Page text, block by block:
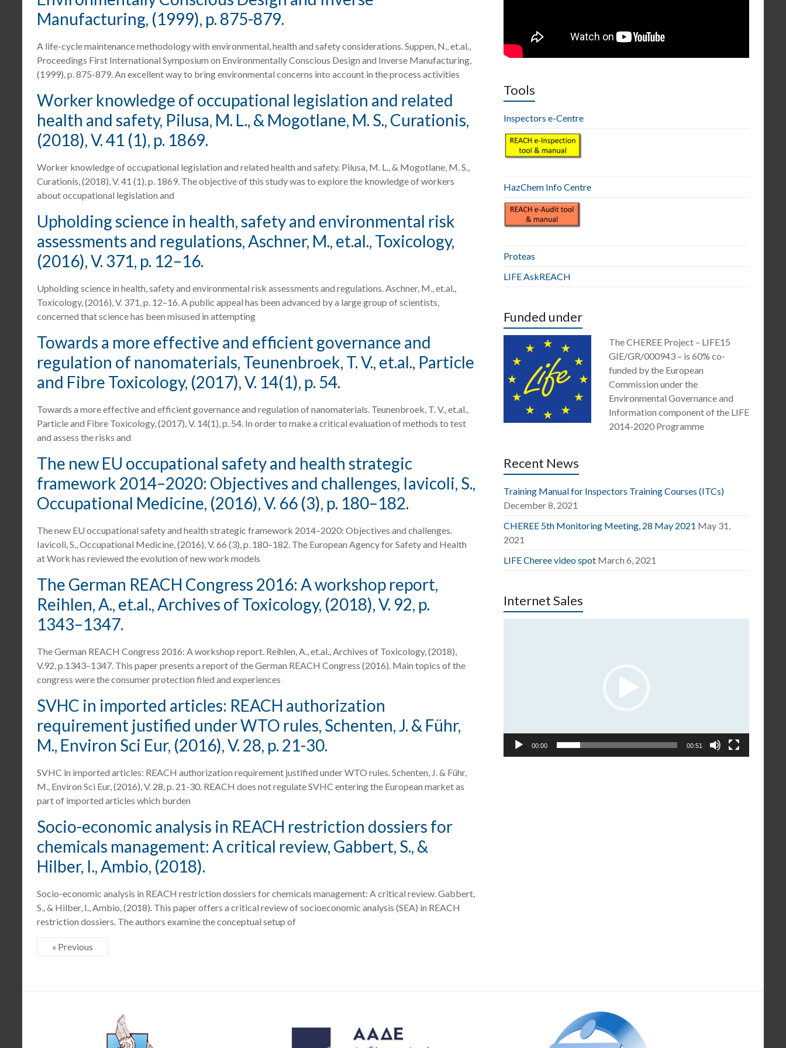
Manufacturing, (1999), p. 875-879.
A life-cycle maintenance methodology with environmental, health and safety considerations. Suppen, N., et.al.,
Proceedings First International Symposium on Environmentally Conscious Design and Inverse Manufacturing,
(1999), p. 875-879. An excellent way to bring environmental concerns into account in the process activities
Worker knowledge of occupational legislation and related
health and safety, Pilusa, M. L., & Mogotlane, M. S., Curationis,
(2018), V. 41 (1), p. 1869.
Worker knowledge of occupational legislation and related health and safety. Pilusa, M. L., & Mogotlane, M. S.,
Curationis, (2018), V. 41 (1), p. 1869. The objective of this study was to explore the knowledge of workers
about occupational legislation and
Upholding science in health, safety and environmental risk
assessments and regulations, Aschner, M., et.al., Toxicology,
(2016), V. 371, p. 12–16.
Upholding science in health, safety and environmental risk assessments and regulations. Aschner, M., et.al.,
Toxicology, (2016), V. 371, p. 12–16. A public appeal has been advanced by a large group of scientists,
concerned that science has been misused in attempting
Towards a more effective and efficient governance and
regulation of nanomaterials, Teunenbroek, T. V., et.al., Particle
and Fibre Toxicology, (2017), V. 14(1), p. 54.
Towards a more effective and efficient governance and regulation of nanomaterials. Teunenbroek, T. V., et.al.,
Particle and Fibre Toxicology, (2017), V. 14(1), p. 54. In order to make a critical evaluation of methods to test
and assess the risks and
The new EU occupational safety and health strategic
framework 2014–2020: Objectives and challenges, Iavicoli, S.,
Occupational Medicine, (2016), V. 66 (3), p. 180–182.
The new EU occupational safety and health strategic framework 2014–2020: Objectives and challenges.
Iavicoli, S., Occupational Medicine, (2016), V. 66 (3), p. 180–182. The European Agency for Safety and Health
at Work has reviewed the evolution of new work models
The German REACH Congress 2016: A workshop report,
Reihlen, A., et.al., Archives of Toxicology, (2018), V. 92, p.
1343–1347.
The German REACH Congress 2016: A workshop report. Reihlen, A., et.al., Archives of Toxicology, (2018),
V.92, p.1343–1347. This paper presents a report of the German REACH Congress (2016). Main topics of the
congress were the consumer protection filed and experiences
SVHC in imported articles: REACH authorization
requirement justified under WTO rules, Schenten, J. & Führ,
M., Environ Sci Eur, (2016), V. 28, p. 21-30.
SVHC in imported articles: REACH authorization requirement justified under WTO rules. Schenten, J. & Führ,
M., Environ Sci Eur, (2016), V. 28, p. 21-30. REACH does not regulate SVHC entering the European market as
part of imported articles which burden
Socio-economic analysis in REACH restriction dossiers for
chemicals management: A critical review, Gabbert, S., &
Hilber, I., Ambio, (2018).
Socio-economic analysis in REACH restriction dossiers for chemicals management: A critical review. Gabbert,
S., & Hilber, I., Ambio, (2018). This paper offers a critical review of socioeconomic analysis (SEA) in REACH
restriction dossiers. The authors examine the conceptual setup of
« Previous
Tools
Inspectors e-Centre
HazChem Info Centre
Proteas
LIFE AskREACH
Funded under
The CHEREE Project – LIFE15
GIE/GR/000943 – is 60% co-
funded by the European
Commission under the
Environmental Governance and
Information component of the LIFE
2014-2020 Programme
Recent News
Training Manual for Inspectors Training Courses (ITCs)
December 8, 2021
CHEREE 5th Monitoring Meeting, 28 May 2021 May 31,
2021
LIFE Cheree video spot March 6, 2021
Internet Sales
00:00 00:51